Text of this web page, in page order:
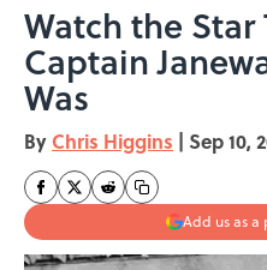
Watch the Star
Captain
Was
By Chris Higgins | Sep 10,
Add us as a